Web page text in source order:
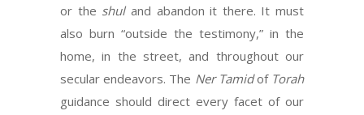
or the shul and abandon it there. It must
also burn “outside the testimony,” in the
home, in the street, and throughout our
secular endeavors. The Ner Tamidof Torah
guidance should direct every facet of our